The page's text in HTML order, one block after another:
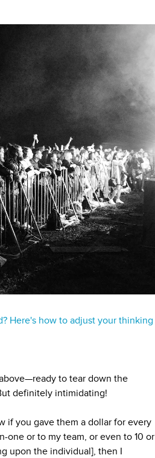
Here's how to adjust your thinking
to tear down the
definitely intimidating!
if you gave them a dollar for every
one or to my team, or even to 10 or
upon the individual], then I